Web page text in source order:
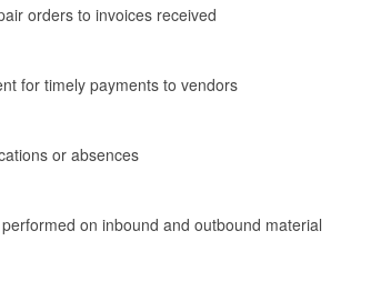
orders to invoices received
for timely payments to vendors
or absences
on inbound and outbound material